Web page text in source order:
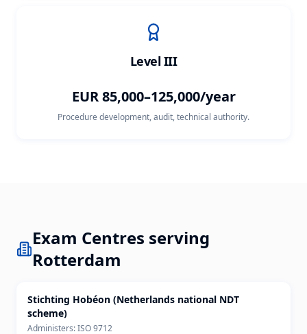
Level III
EUR 85,000–125,000/year
Procedure development, audit, technical authority.
Exam Centres serving
Rotterdam
Stichting Hobéon (Netherlands national NDT
scheme)
Administers:ISO 9712